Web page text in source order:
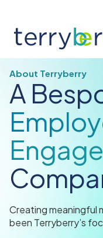
About Terryberry
A
Creating meaningful
been Terryberry’s